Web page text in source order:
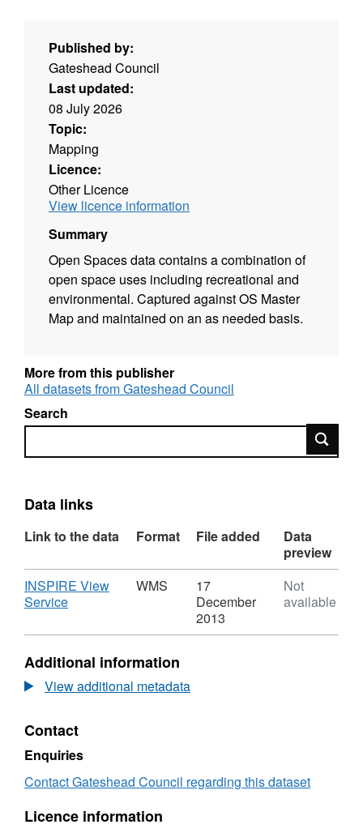
Published by:
Gateshead Council
Last updated:
08 July 2026
Topic:
Mapping
Licence:
Other Licence
View licence information
Summary
Open Spaces data contains a combination of
open space uses including recreational and
environmental. Captured against OS Master
Map and maintained on an as needed basis.
More from this publisher
All datasets from Gateshead Council
Search
Search
Data links
Link to the data Format File added
Data
preview
Download
INSPIRE View
Service,
WMS,
OPSP20131120
WMS
17
December
2013
Not
available
Additional information
View additional metadata
Contact
Enquiries
Contact Gateshead Council regarding this dataset
Licence information